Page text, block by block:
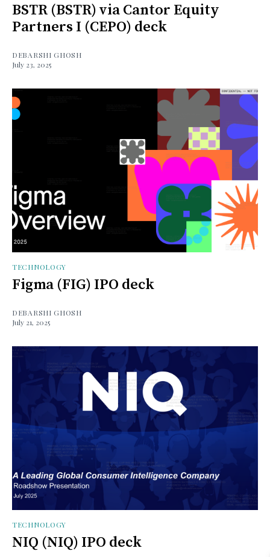
BSTR (BSTR) via Cantor Equity
Partners I (CEPO) deck
DEBARSHI GHOSH
July 23, 2025
TECHNOLOGY
Figma (FIG) IPO deck
DEBARSHI GHOSH
July 21, 2025
TECHNOLOGY
NIQ (NIQ) IPO deck